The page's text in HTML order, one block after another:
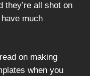
they’re all shot on
much
on making
when you